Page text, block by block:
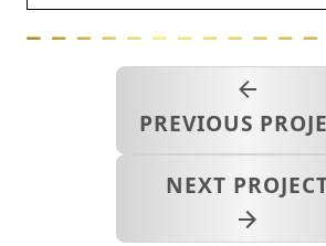
PREVIOUS
NEXT